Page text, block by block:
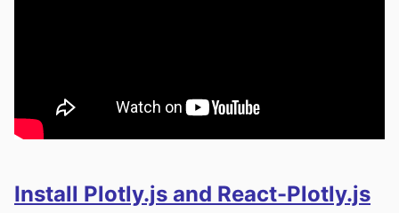
Install Plotly.js and React-Plotly.js